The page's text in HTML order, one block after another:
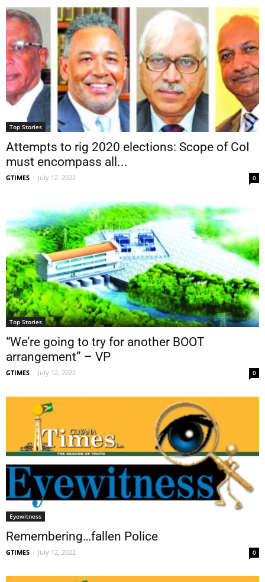
Top Stories
Attempts to rig 2020 elections: Scope of CoI
must encompass all...
GTIMES - July 12, 2022 0
Top Stories
“We’re going to try for another BOOT
arrangement” – VP
GTIMES - July 12, 2022 0
Eyewitness
Remembering…fallen Police
GTIMES - July 12, 2022 0